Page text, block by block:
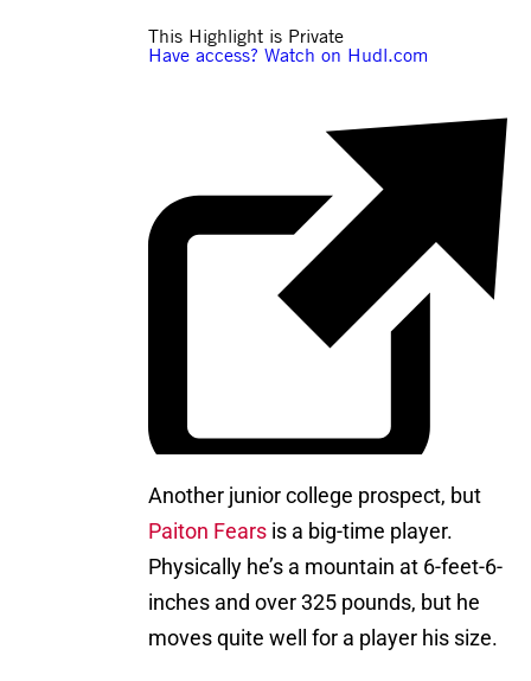
Another junior college prospect, but
Paiton Fears is a big-time player.
Physically he’s a mountain at 6-feet-6-
inches and over 325 pounds, but he
moves quite well for a player his size.